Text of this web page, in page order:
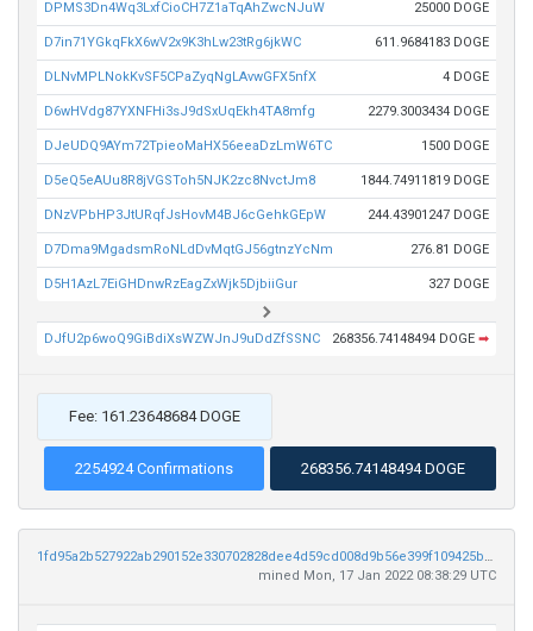
DPMS3Dn4Wq3LxfCioCH7Z1aTqAhZwcNJuW 25000 DOGE
D7in71YGkqFkX6wV2x9K3hLw23tRg6jkWC 611.9684183 DOGE
DLNvMPLNokKvSF5CPaZyqNgLAvwGFX5nfX 4 DOGE
D6wHVdg87YXNFHi3sJ9dSxUqEkh4TA8mfg 2279.3003434 DOGE
DJeUDQ9AYm72TpieoMaHX56eeaDzLmW6TC 1500 DOGE
D5eQ5eAUu8R8jVGSToh5NJK2zc8NvctJm8 1844.74911819 DOGE
DNzVPbHP3JtURqfJsHovM4BJ6cGehkGEpW 244.43901247 DOGE
D7Dma9MgadsmRoNLdDvMqtGJ56gtnzYcNm 276.81 DOGE
D5H1AzL7EiGHDnwRzEagZxWjk5DjbiiGur 327 DOGE
DJfU2p6woQ9GiBdiXsWZWJnJ9uDdZfSSNC 268356.74148494 DOGE ➡
Fee: 161.23648684 DOGE
2254924 Confirmations 268356.74148494 DOGE
1fd95a2b527922ab290152e330702828dee4d59cd008d9b56e399f109425bc1f
mined Mon, 17 Jan 2022 08:38:29 UTC